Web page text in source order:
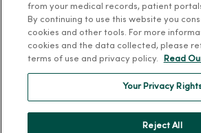
MercyOne Careers
Working at MercyOne
About MercyOne
from your medical records, patient
By continuing to use this website you
cookies and other tools. For more
cookies and the data collected, please
terms of use and privacy policy.
Read
Your Privacy
Reject All